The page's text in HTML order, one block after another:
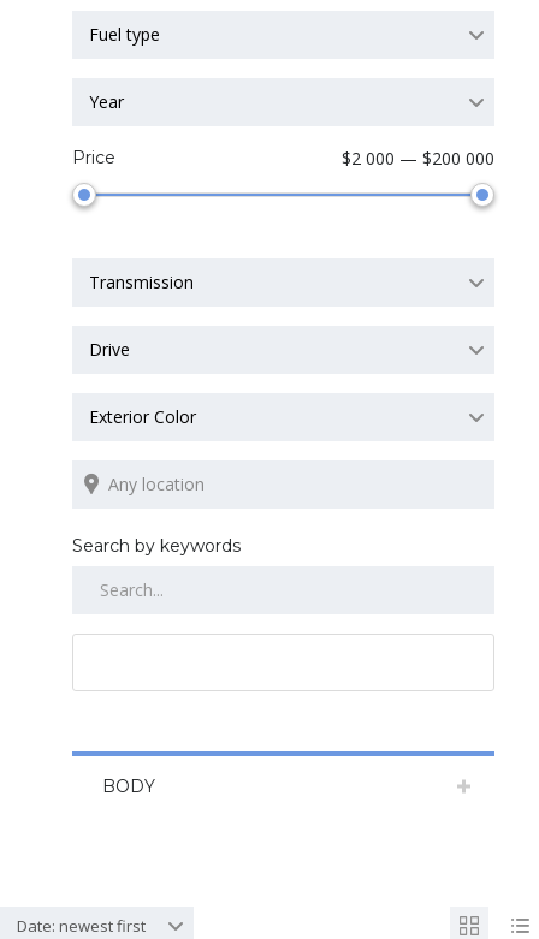
Fuel type
Year
Price $2 000 — $200 000
Transmission
Drive
Exterior Color
Search by keywords
BODY
Date: newest first